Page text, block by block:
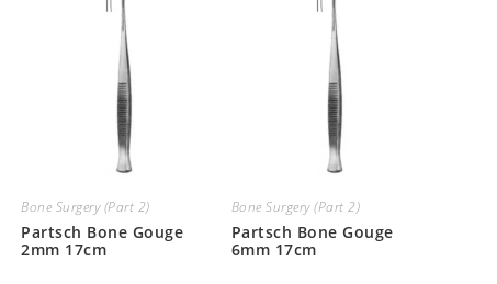
Bone Surgery (Part 2)
Partsch Bone Gouge
2mm 17cm
Bone Surgery (Part 2)
Partsch Bone Gouge
6mm 17cm